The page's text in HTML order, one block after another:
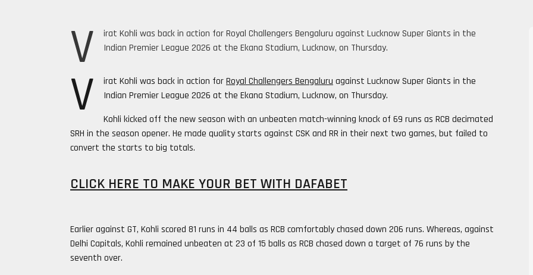
V
irat Kohli was back in action for Royal Challengers Bengaluru against Lucknow Super Giants in the
Indian Premier League 2026 at the Ekana Stadium, Lucknow, on Thursday.
V irat Kohli was back in action forRoyal Challengers Bengaluru against Lucknow Super Giants in the
Indian Premier League 2026 at the Ekana Stadium, Lucknow, on Thursday.
Kohli kicked off the new season with an unbeaten match-winning knock of 69 runs as RCB decimated
SRH in the season opener. He made quality starts against CSK and RR in their next two games, but failed to
convert the starts to big totals.
CLICK HERE TO MAKE YOUR BET WITH DAFABET
Earlier against GT, Kohli scored 81 runs in 44 balls as RCB comfortably chased down 206 runs. Whereas, against
Delhi Capitals, Kohli remained unbeaten at 23 of 15 balls as RCB chased down a target of 76 runs by the
seventh over.